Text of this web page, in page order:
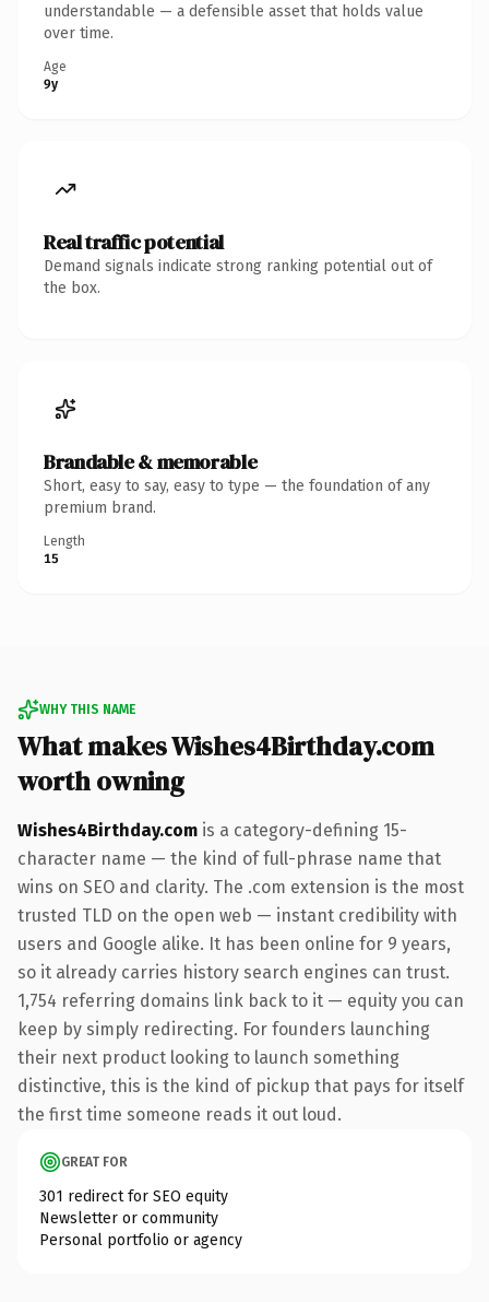
understandable — a defensible asset that holds value
over time.
Age
9y
Real traffic potential
Demand signals indicate strong ranking potential out of
the box.
Brandable & memorable
Short, easy to say, easy to type — the foundation of any
premium brand.
Length
15
WHY THIS NAME
What makes Wishes4Birthday.com
worth owning
Wishes4Birthday.com is a category-defining 15-
character name — the kind of full-phrase name that
wins on SEO and clarity. The .com extension is the most
trusted TLD on the open web — instant credibility with
users and Google alike. It has been online for 9 years,
so it already carries history search engines can trust.
1,754 referring domains link back to it — equity you can
keep by simply redirecting. For founders launching
their next product looking to launch something
distinctive, this is the kind of pickup that pays for itself
the first time someone reads it out loud.
GREAT FOR
301 redirect for SEO equity
Newsletter or community
Personal portfolio or agency